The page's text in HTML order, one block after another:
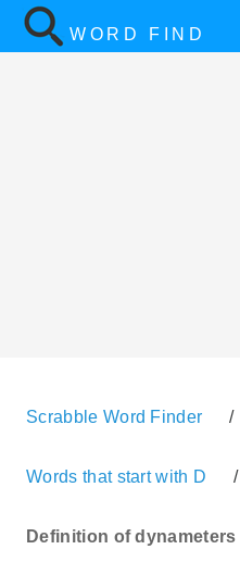
WORD FIND
Scrabble Word Finder /
Words that start with D /
Definition of dynameters